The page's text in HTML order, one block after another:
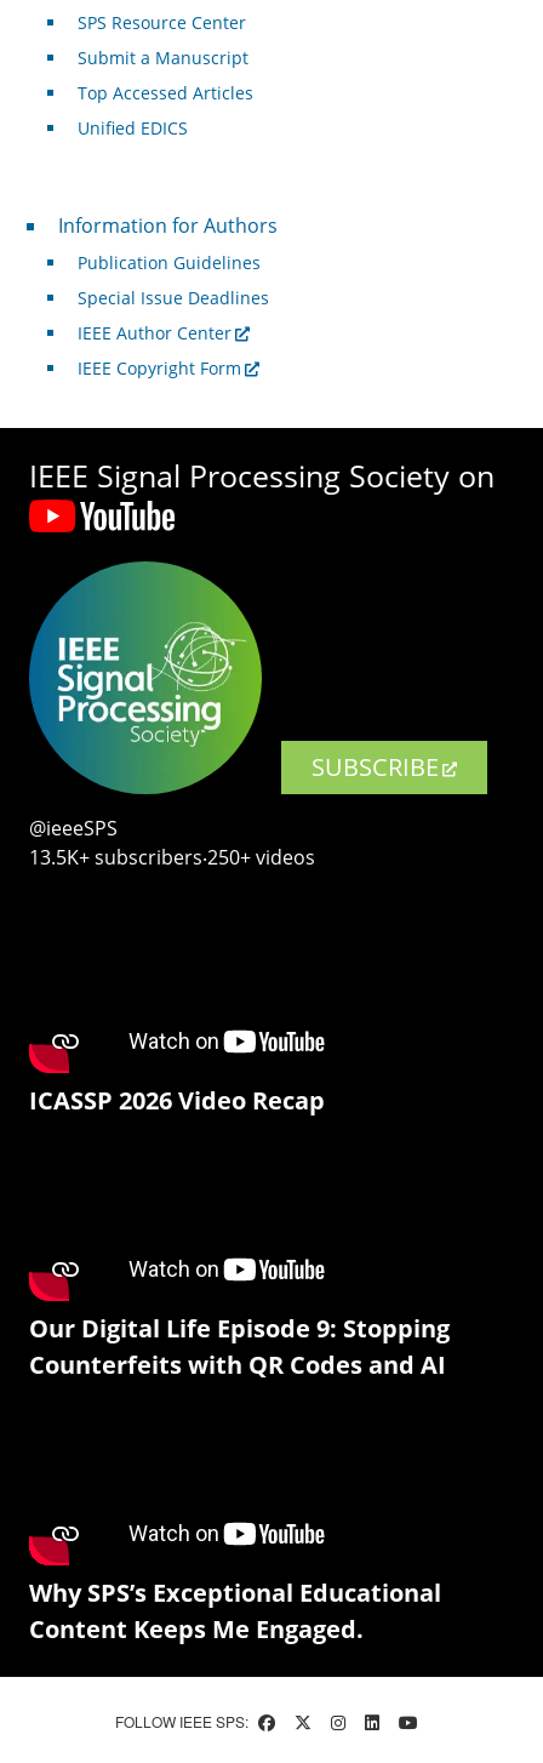
SPS Resource Center
Submit a Manuscript
Top Accessed Articles
Unified EDICS
For Authors
Information for Authors
Publication Guidelines
Special Issue Deadlines
IEEE Author Center
IEEE Copyright Form
IEEE Signal Processing Society on
SUBSCRIBE
@ieeeSPS
13.5K+ subscribers‧250+ videos
ICASSP 2026 Video Recap
Our Digital Life Episode 9: Stopping
Counterfeits with QR Codes and AI
Why SPS’s Exceptional Educational
Content Keeps Me Engaged.
FOLLOW IEEE SPS: